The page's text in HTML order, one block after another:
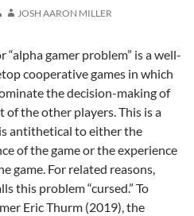
JOSH AARON MILLER
“alpha gamer problem” is a well-
cooperative games in which
the decision-making of
of the other players. This is a
antithetical to either the
of the game or the experience
game. For related reasons,
this problem “cursed.” To
Eric Thurm (2019), the